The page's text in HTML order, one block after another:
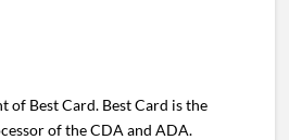
of Best Card. Best Card is the
of the CDA and ADA.